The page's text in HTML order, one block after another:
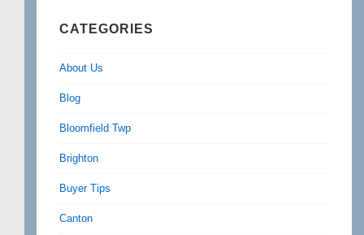
CATEGORIES
About Us
Blog
Bloomfield Twp
Brighton
Buyer Tips
Canton